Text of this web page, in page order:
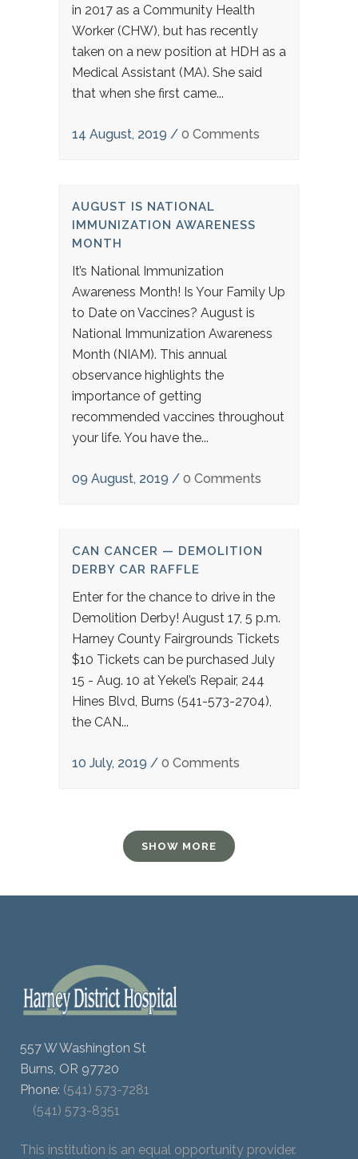
in 2017 as a Community Health
Worker (CHW), but has recently
taken on a new position at HDH as a
Medical Assistant (MA). She said
that when she first came...
14 August, 2019 / 0 Comments
AUGUST IS NATIONAL
IMMUNIZATION AWARENESS
MONTH
It’s National Immunization
Awareness Month! Is Your Family Up
to Date on Vaccines? August is
National Immunization Awareness
Month (NIAM). This annual
observance highlights the
importance of getting
recommended vaccines throughout
your life. You have the...
09 August, 2019 / 0 Comments
CAN CANCER — DEMOLITION
DERBY CAR RAFFLE
Enter for the chance to drive in the
Demolition Derby! August 17, 5 p.m.
Harney County Fairgrounds Tickets
$10 Tickets can be purchased July
15 - Aug. 10 at Yekel’s Repair, 244
Hines Blvd, Burns (541-573-2704),
the CAN...
10 July, 2019 / 0 Comments
SHOW MORE
557 W Washington St
Burns, OR 97720
Phone: (541) 573-7281
(541) 573-8351
This institution is an equal opportunity provider.